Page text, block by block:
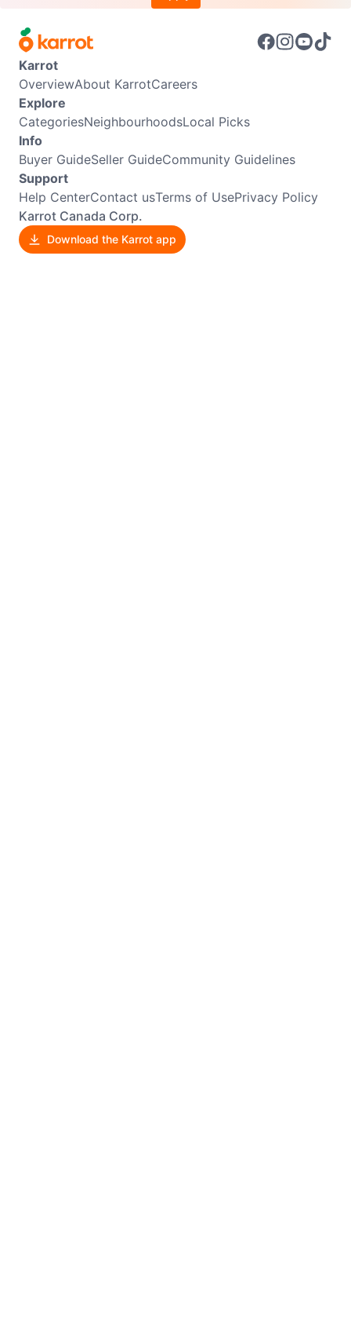
Karrot
OverviewAbout KarrotCareers
Explore
CategoriesNeighbourhoodsLocal Picks
Info
Buyer GuideSeller GuideCommunity Guidelines
Support
Help CenterContact usTerms of UsePrivacy Policy
Karrot Canada Corp.
Download the Karrot app